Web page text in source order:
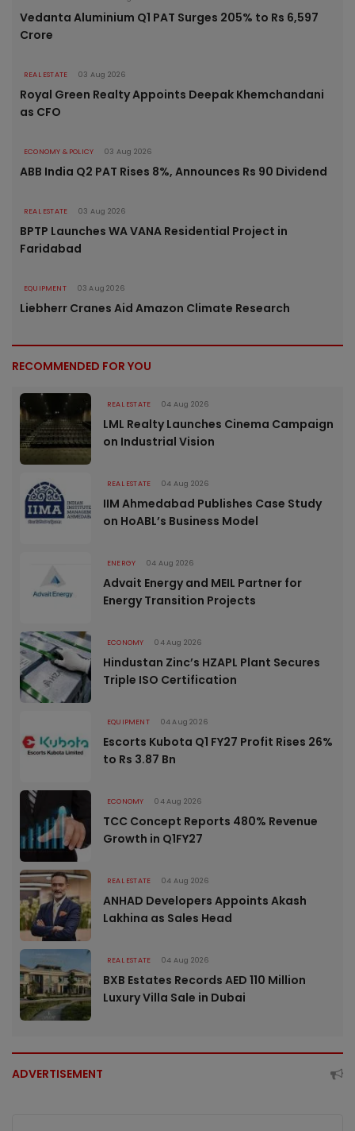
Vedanta Aluminium Q1 PAT Surges 205% to Rs 6,597
Crore
REAL ESTATE 03 Aug 2026
Royal Green Realty Appoints Deepak Khemchandani
as CFO
ECONOMY & POLICY 03 Aug 2026
ABB India Q2 PAT Rises 8%, Announces Rs 90 Dividend
REAL ESTATE 03 Aug 2026
BPTP Launches WA VANA Residential Project in
Faridabad
EQUIPMENT 03 Aug 2026
Liebherr Cranes Aid Amazon Climate Research
RECOMMENDED FOR YOU
REAL ESTATE 04 Aug 2026
LML Realty Launches Cinema Campaign
on Industrial Vision
REAL ESTATE 04 Aug 2026
IIM Ahmedabad Publishes Case Study
on HoABL’s Business Model
ENERGY 04 Aug 2026
Advait Energy and MEIL Partner for
Energy Transition Projects
ECONOMY 04 Aug 2026
Hindustan Zinc’s HZAPL Plant Secures
Triple ISO Certification
EQUIPMENT 04 Aug 2026
Escorts Kubota Q1 FY27 Profit Rises 26%
to Rs 3.87 Bn
ECONOMY 04 Aug 2026
TCC Concept Reports 480% Revenue
Growth in Q1FY27
REAL ESTATE 04 Aug 2026
ANHAD Developers Appoints Akash
Lakhina as Sales Head
REAL ESTATE 04 Aug 2026
BXB Estates Records AED 110 Million
Luxury Villa Sale in Dubai
ADVERTISEMENT